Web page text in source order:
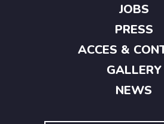
JOBS
PRESS
ACCES &
GALLERY
NEWS